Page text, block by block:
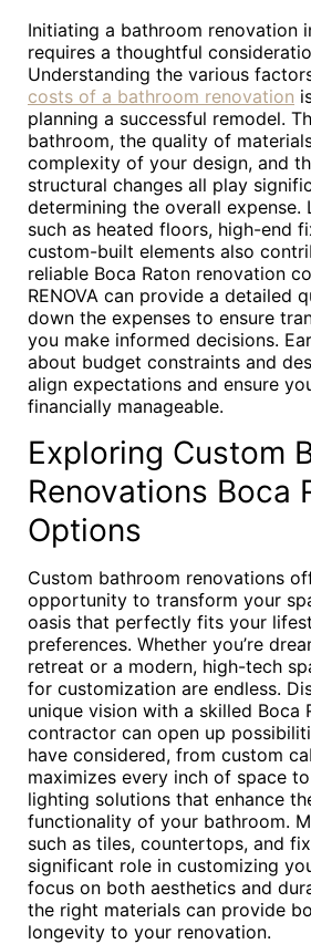
Initiating a bathroom renovation
requires a thoughtful
Understanding the various
costs of a bathroom renovation
planning a successful remodel.
bathroom, the quality of
complexity of your design, and
structural changes all play
determining the overall expense.
such as heated floors, high-end
custom-built elements also
reliable Boca Raton renovation
RENOVA can provide a detailed
down the expenses to ensure
you make informed decisions.
about budget constraints and
align expectations and ensure
financially manageable.
Exploring Custom
Renovations Boca
Options
Custom bathroom renovations
opportunity to transform your
oasis that perfectly fits your
preferences. Whether you’re
retreat or a modern, high-tech
for customization are endless.
unique vision with a skilled Boca
contractor can open up
have considered, from custom
maximizes every inch of space
lighting solutions that enhance
functionality of your bathroom.
such as tiles, countertops, and
significant role in customizing
focus on both aesthetics and
the right materials can provide
longevity to your renovation.